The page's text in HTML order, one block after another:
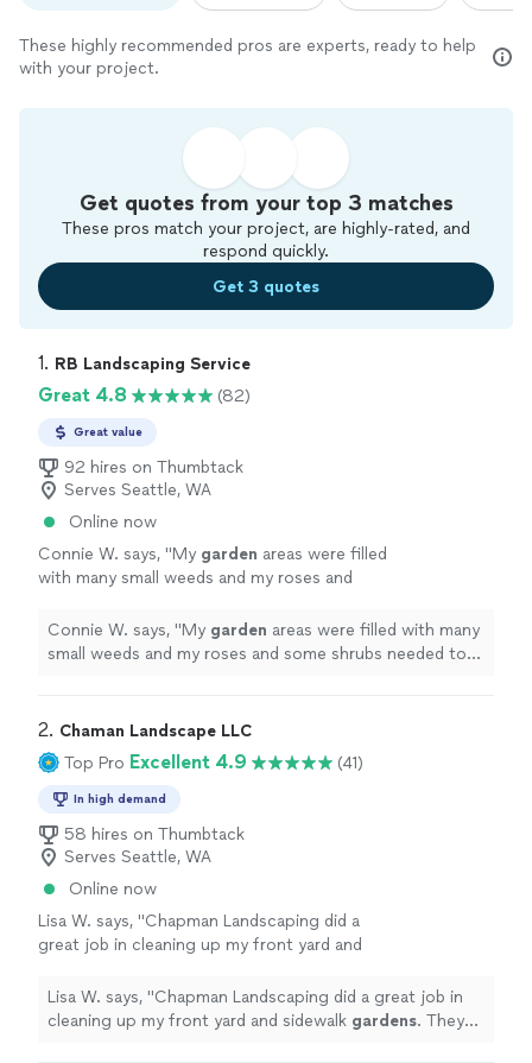
These highly recommended pros are experts, ready to help
with your project.
Get quotes from your top 3 matches
These pros match your project, are highly-rated, and
respond quickly.
Get 3 quotes
1. RB Landscaping Service
Great 4.8 (82)
Great value
92 hires on Thumbtack
Serves Seattle, WA
Online now
Connie W. says, "My garden areas were filled
with many small weeds and my roses and
exactly what I asked for." See more
Connie W. says, "My garden areas were filled with many
small weeds and my roses and some shrubs needed to
2. Chaman Landscape LLC
Top Pro Excellent 4.9 (41)
In high demand
58 hires on Thumbtack
Serves Seattle, WA
Online now
Lisa W. says, "Chapman Landscaping did a
great job in cleaning up my front yard and
jasmine and mulch." See more
Lisa W. says, "Chapman Landscaping did a great job in
cleaning up my front yard and sidewalk gardens. They